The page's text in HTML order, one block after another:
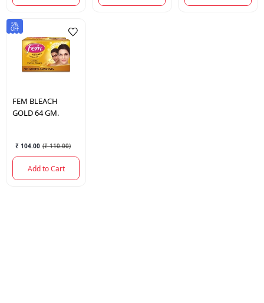
5%
OFF
FEM BLEACH
GOLD 64 GM.
₹ 104.00 (₹ 110.00)
Add to Cart